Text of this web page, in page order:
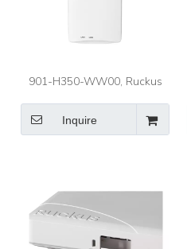
901-H350-WW00, Ruckus
H350 Access Point, Indoor
Wi-Fi 6 2x2:2/1.8Gbps Max
Rate/Embedded IoT
Inquire